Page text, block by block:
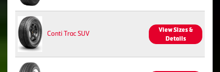
Conti Trac SUV
View Sizes &
Details